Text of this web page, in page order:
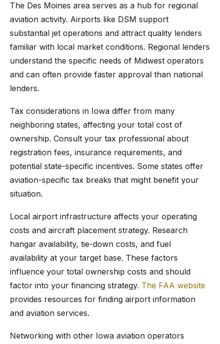
The Des Moines area serves as a hub for regional
aviation activity. Airports like DSM support
substantial jet operations and attract quality lenders
familiar with local market conditions. Regional lenders
understand the specific needs of Midwest operators
and can often provide faster approval than national
lenders.
Tax considerations in Iowa differ from many
neighboring states, affecting your total cost of
ownership. Consult your tax professional about
registration fees, insurance requirements, and
potential state-specific incentives. Some states offer
aviation-specific tax breaks that might benefit your
situation.
Local airport infrastructure affects your operating
costs and aircraft placement strategy. Research
hangar availability, tie-down costs, and fuel
availability at your target base. These factors
influence your total ownership costs and should
factor into your financing strategy. The FAA website
provides resources for finding airport information
and aviation services.
Networking with other Iowa aviation operators